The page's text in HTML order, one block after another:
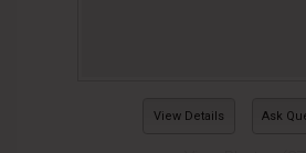
View Details Ask